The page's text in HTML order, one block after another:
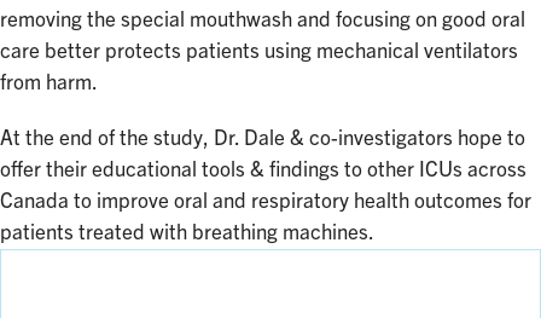
removing the special mouthwash and focusing on good oral
care better protects patients using mechanical ventilators
from harm.
At the end of the study, Dr. Dale & co-investigators hope to
offer their educational tools & findings to other ICUs across
Canada to improve oral and respiratory health outcomes for
patients treated with breathing machines.